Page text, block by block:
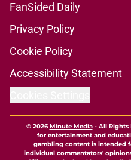
FanSided Daily
Privacy Policy
Cookie Policy
Accessibility Statement
© 2026Minute Media- All Rights
for entertainment and
gambling content is intended
individual commentators'